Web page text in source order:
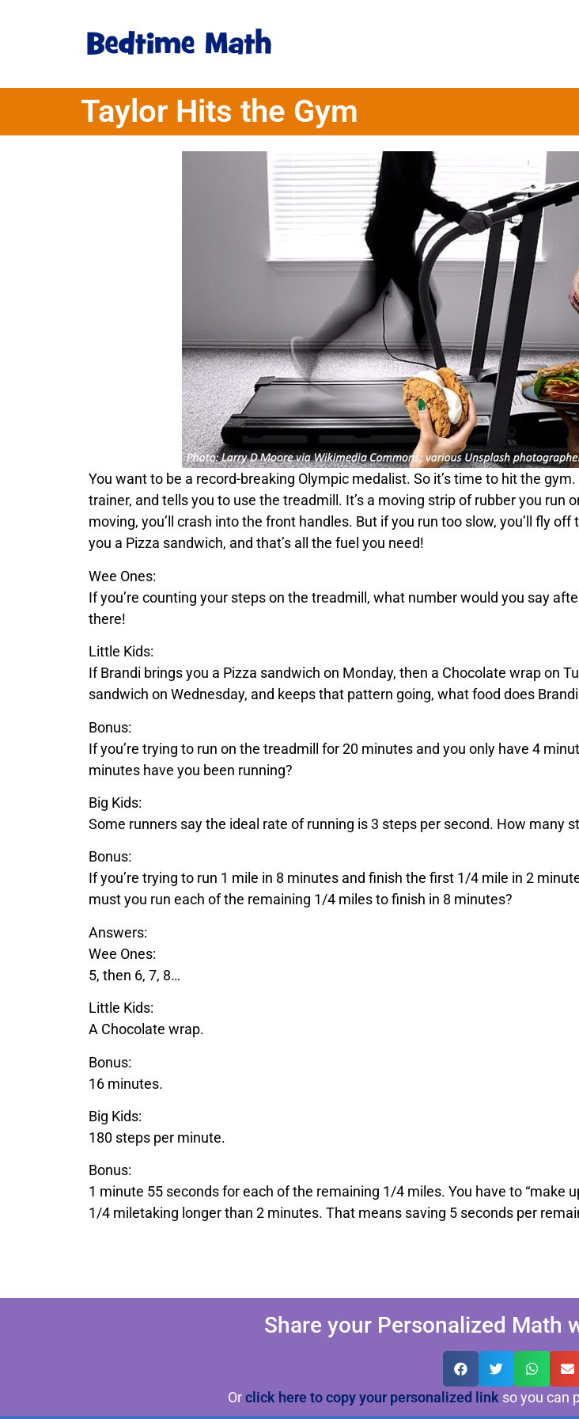
Taylor Hits the Gym
You want to be a record-breaking Olympic medalist. So it’s time to hit the gym.
trainer, and tells you to use the treadmill. It’s a moving strip of rubber you run
moving, you’ll crash into the front handles. But if you run too slow, you’ll fly off
you a Pizza sandwich, and that’s all the fuel you need!
Wee Ones:
If you’re counting your steps on the treadmill, what number would you say
there!
Little Kids:
IfBrandi brings you a Pizza sandwich on Monday, then a Chocolate wrap on
sandwich on Wednesday, and keeps that pattern going, what food does Brandi
Bonus:
If you’re trying to run on the treadmill for 20 minutes and you only have 4
minutes have you been running?
Big Kids:
Some runners say the ideal rate of running is 3 steps per second. How many
Bonus:
If you’re trying to run 1 mile in 8 minutes and finish the first 1/4 mile in 2
must you run each of the remaining 1/4 miles to finish in 8 minutes?
Answers:
Wee Ones:
5, then 6, 7, 8…
Little Kids:
A Chocolate wrap.
Bonus:
16 minutes.
Big Kids:
180 steps per minute.
Bonus:
1 minute 55 seconds for each of the remaining 1/4 miles. You have to “make
1/4 miletaking longer than 2 minutes. That means saving 5 seconds per
Share your Personalized Math
Orclick here to copy your personalized link so you can